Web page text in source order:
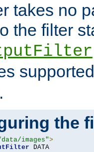
takes no
the filter
the
images">